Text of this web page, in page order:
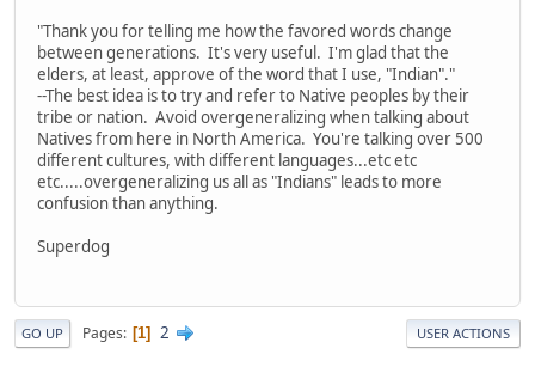
"Thank you for telling me how the favored words change
between generations. It's very useful. I'm glad that the
elders, at least, approve of the word that I use, "Indian"."
--The best idea is to try and refer to Native peoples by their
tribe or nation. Avoid overgeneralizing when talking about
Natives from here in North America. You're talking over 500
different cultures, with different languages...etc etc
etc.....overgeneralizing us all as "Indians" leads to more
confusion than anything.
Superdog
GO UP Pages 1 2 USER ACTIONS